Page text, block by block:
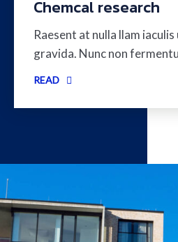
Chemcal research
Raesent at nulla llam
gravida. Nunc non
READ